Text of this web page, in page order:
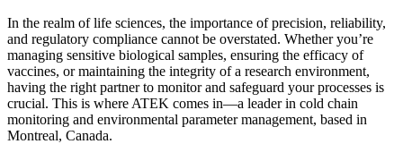
In the realm of life sciences, the importance of precision, reliability,
and regulatory compliance cannot be overstated. Whether you’re
managing sensitive biological samples, ensuring the efficacy of
vaccines, or maintaining the integrity of a research environment,
having the right partner to monitor and safeguard your processes is
crucial. This is where ATEK comes in—a leader in cold chain
monitoring and environmental parameter management, based in
Montreal, Canada.